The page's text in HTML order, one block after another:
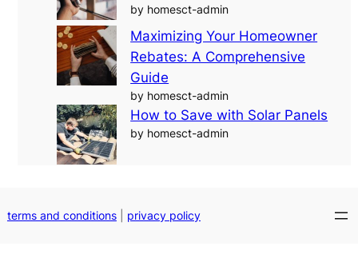
by homesct-admin
Maximizing Your Homeowner
Rebates: A Comprehensive
Guide
by homesct-admin
How to Save with Solar Panels
by homesct-admin
terms and conditions| privacy policy